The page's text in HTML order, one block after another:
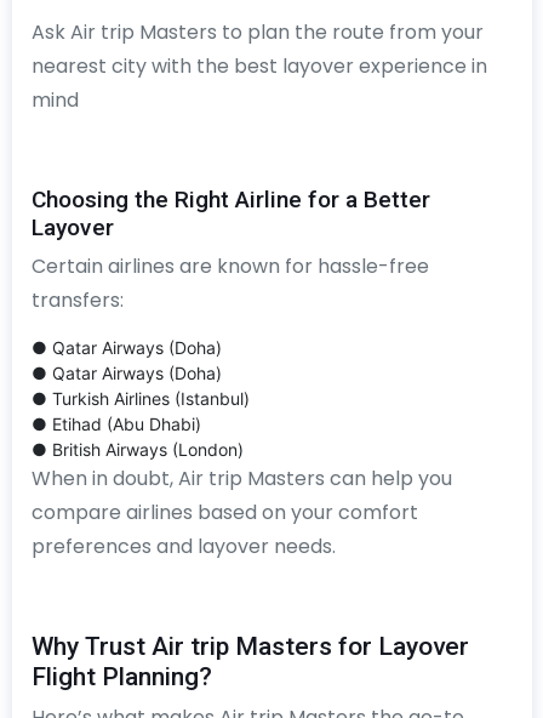
Ask Air trip Masters to plan the route from your
nearest city with the best layover experience in
mind
Choosing the Right Airline for a Better
Layover
Certain airlines are known for hassle-free
transfers:
● Qatar Airways (Doha)
● Qatar Airways (Doha)
● Turkish Airlines (Istanbul)
● Etihad (Abu Dhabi)
● British Airways (London)
When in doubt, Air trip Masters can help you
compare airlines based on your comfort
preferences and layover needs.
Why Trust Air trip Masters for Layover
Flight Planning?